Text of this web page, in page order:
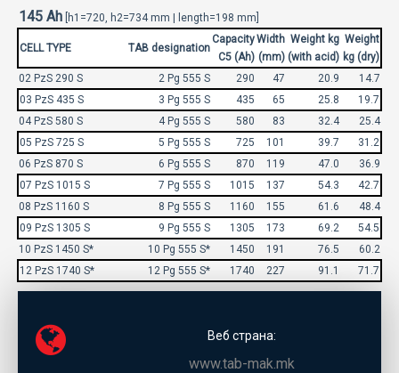
145 Ah [h1=720, h2=734 mm | length=198 mm]
CELL TYPE TAB designation
Capacity
C5 (Ah)
Width
(mm)
Weight kg
(with acid)
Weight
kg (dry)
02 PzS 290 S
2 Pg 555 S 290 47 20.9
14.7
03 PzS 435 S
3 Pg 555 S 435 65 25.8
19.7
04 PzS 580 S
4 Pg 555 S 580 83 32.4
25.4
05 PzS 725 S
5 Pg 555 S 725 101 39.7
31.2
06 PzS 870 S
6 Pg 555 S 870 119 47.0
36.9
07 PzS 1015 S
7 Pg 555 S 1015 137 54.3
42.7
08 PzS 1160 S
8 Pg 555 S 1160 155 61.6
48.4
09 PzS 1305 S
9 Pg 555 S 1305 173 69.2
54.5
10 PzS 1450 S*
10 Pg 555 S* 1450 191 76.5
60.2
12 PzS 1740 S*
12 Pg 555 S* 1740 227 91.1 71.7
Веб страна:
www.tab-mak.mk